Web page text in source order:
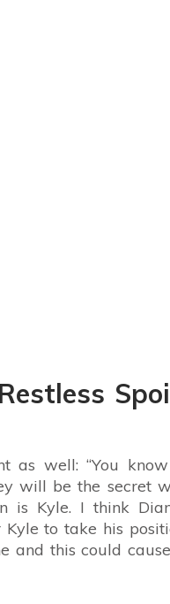
as well: “You
will be the secret
is Kyle. I think
to take his
and this could